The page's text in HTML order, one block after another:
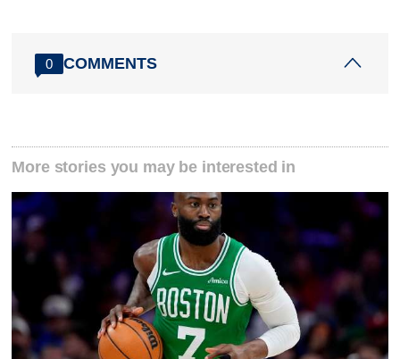
0 COMMENTS
More stories you may be interested in